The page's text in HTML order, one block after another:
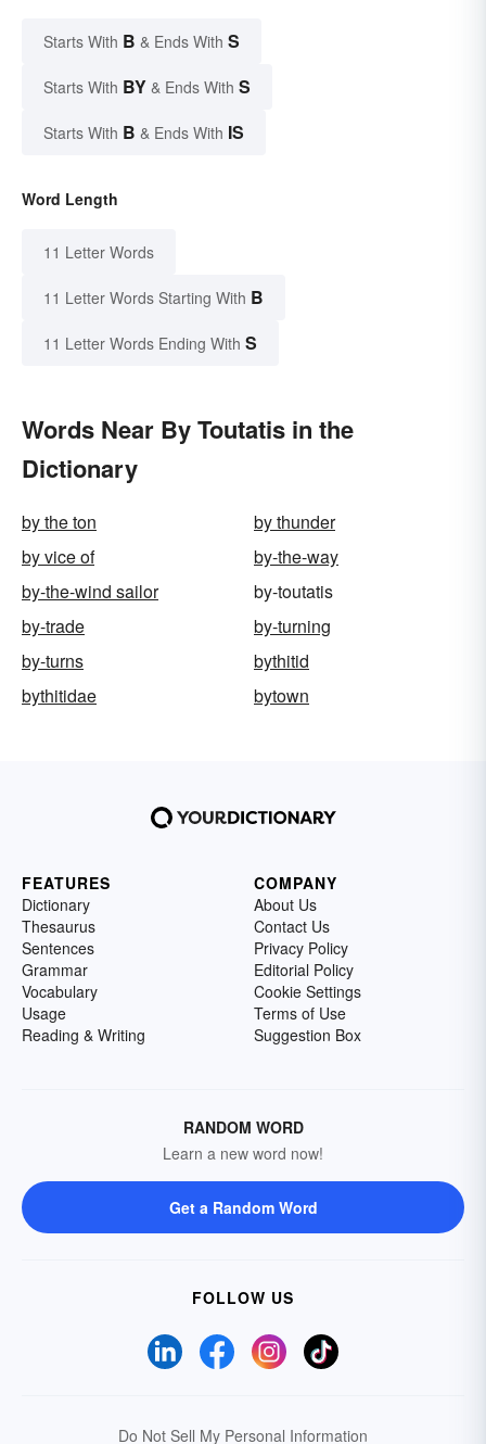
Starts With B & Ends With S
Starts With BY & Ends With S
Starts With B & Ends With IS
Word Length
11 Letter Words
11 Letter Words Starting With B
11 Letter Words Ending With S
Words Near By Toutatis in the
Dictionary
by the ton
by thunder
by vice of
by-the-way
by-the-wind sailor
by-toutatis
by-trade
by-turning
by-turns
bythitid
bythitidae
bytown
FEATURES
Dictionary
Thesaurus
Sentences
Grammar
Vocabulary
Usage
Reading & Writing
COMPANY
About Us
Contact Us
Privacy Policy
Editorial Policy
Cookie Settings
Terms of Use
Suggestion Box
RANDOM WORD
Learn a new word now!
Get a Random Word
FOLLOW US
Do Not Sell My Personal Information